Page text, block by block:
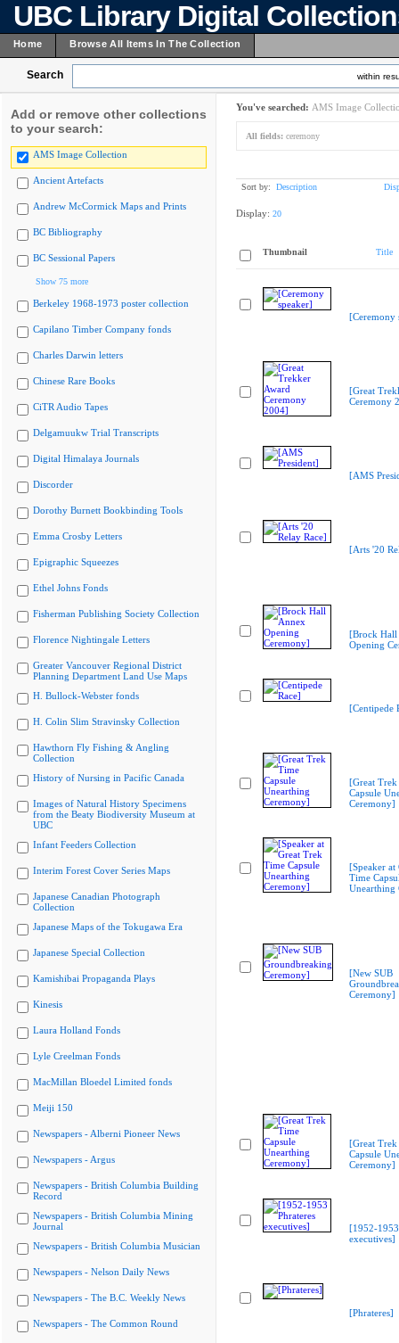
UBC Library Digital
Home Browse All Items In The Collection
Search within
Add or remove other collections
to your search:
AMS Image Collection
Ancient Artefacts
Andrew McCormick Maps and Prints
BC Bibliography
BC Sessional Papers
Show 75 more
Berkeley 1968-1973 poster collection
Capilano Timber Company fonds
Charles Darwin letters
Chinese Rare Books
CiTR Audio Tapes
Delgamuukw Trial Transcripts
Digital Himalaya Journals
Discorder
Dorothy Burnett Bookbinding Tools
Emma Crosby Letters
Epigraphic Squeezes
Ethel Johns Fonds
Fisherman Publishing Society Collection
Florence Nightingale Letters
Greater Vancouver Regional District
Planning Department Land Use Maps
H. Bullock-Webster fonds
H. Colin Slim Stravinsky Collection
Hawthorn Fly Fishing & Angling
Collection
History of Nursing in Pacific Canada
Images of Natural History Specimens
from the Beaty Biodiversity Museum at
UBC
Infant Feeders Collection
Interim Forest Cover Series Maps
Japanese Canadian Photograph
Collection
Japanese Maps of the Tokugawa Era
Japanese Special Collection
Kamishibai Propaganda Plays
Kinesis
Laura Holland Fonds
Lyle Creelman Fonds
MacMillan Bloedel Limited fonds
Meiji 150
Newspapers - Alberni Pioneer News
Newspapers - Argus
Newspapers - British Columbia Building
Record
Newspapers - British Columbia Mining
Journal
Newspapers - British Columbia Musician
Newspapers - Nelson Daily News
Newspapers - The B.C. Weekly News
Newspapers - The Common Round
You've searched: AMS Image
All fields: ceremony
Sort by: Description
Display: 20
Thumbnail Title
[Ceremony
[Great
Ceremony
[AMS
[Arts '20
[Brock Hall
Opening
[Centipede
[Great Trek
Capsule
Ceremony]
[Speaker at
Time
Unearthing
[New SUB
Ceremony]
[Great Trek
Capsule
Ceremony]
[1952-1953
executives]
[Phrateres]